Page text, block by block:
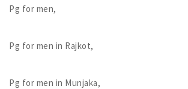
Pg for men,
Pg for men in Rajkot,
Pg for men in Munjaka,